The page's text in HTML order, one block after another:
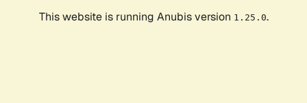
This website is running Anubis version 1.25.0.